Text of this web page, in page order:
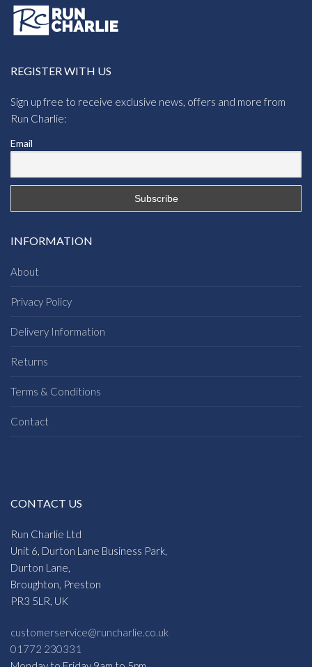
REGISTER WITH US
Sign up free to receive exclusive news, offers and more from
Run Charlie:
Email
INFORMATION
About
Privacy Policy
Delivery Information
Returns
Terms & Conditions
Contact
CONTACT US
Run Charlie Ltd
Unit 6, Durton Lane Business Park,
Durton Lane,
Broughton, Preston
PR3 5LR, UK
customerservice@runcharlie.co.uk
01772 230331